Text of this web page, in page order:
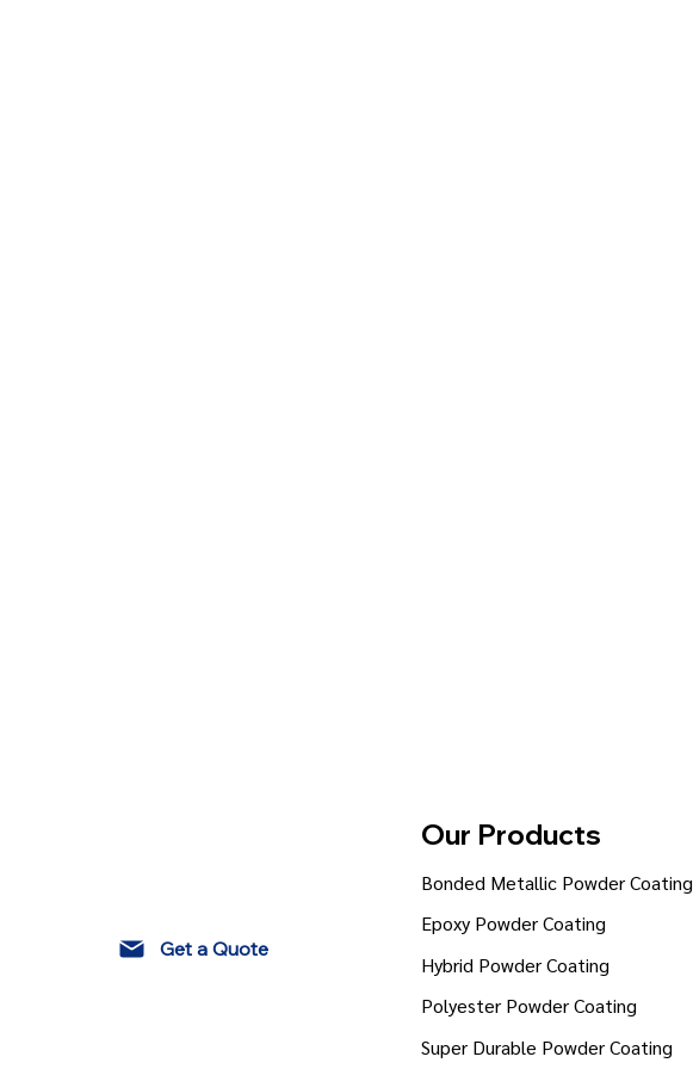
Our Products
Bonded Metallic Powder Coating
Epoxy Powder Coating
Hybrid Powder Coating
Polyester Powder Coating
Super Durable Powder Coating
Get a Quote